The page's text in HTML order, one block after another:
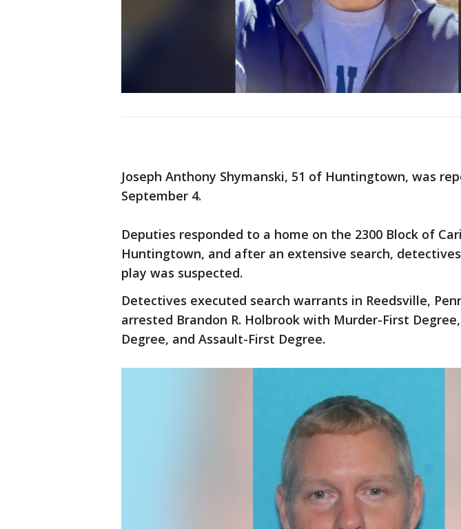
Joseph Anthony Shymanski, 51 of Huntingtown, was
September 4.
Deputies responded to a home on the 2300 Block of
Huntingtown, and after an extensive search,
play was suspected.
Detectives executed search warrants in Reedsville,
arrested Brandon R. Holbrook with Murder-First
Degree, and Assault-First Degree.